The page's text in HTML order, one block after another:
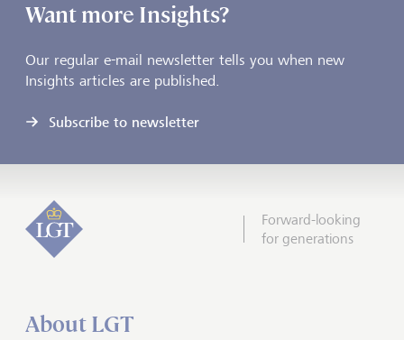
Want more Insights?
Our regular e-mail newsletter tells you when new
Insights articles are published.
Subscribe to newsletter
Forward-looking
for generations
About LGT